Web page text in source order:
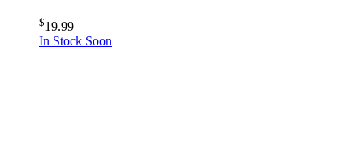
$19.99
In Stock Soon